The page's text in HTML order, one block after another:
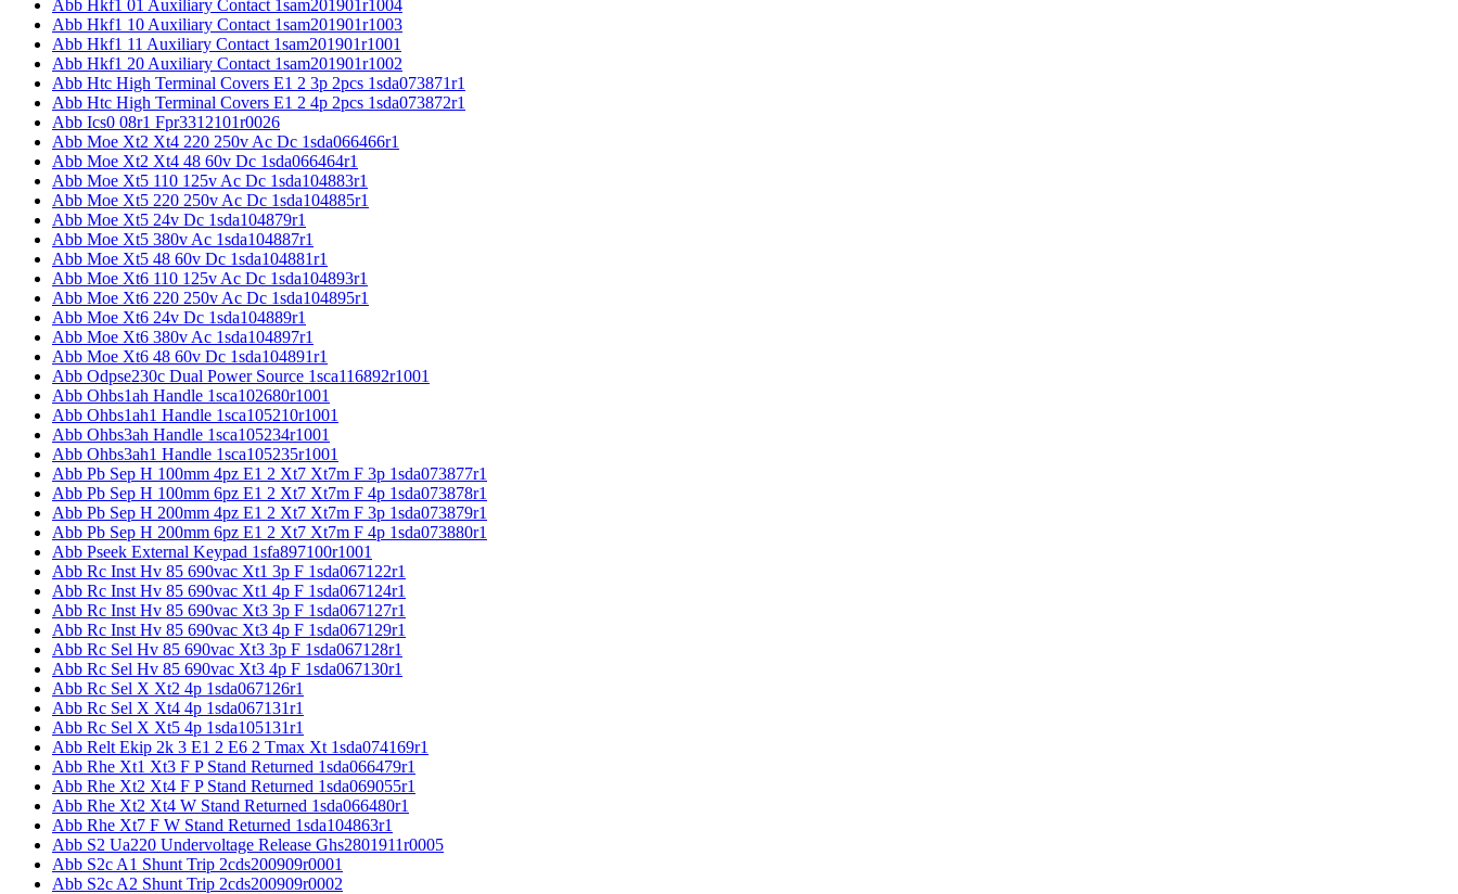
Abb Hkf1 01 Auxiliary Contact 1sam201901r1004
Abb Hkf1 10 Auxiliary Contact 1sam201901r1003
Abb Hkf1 11 Auxiliary Contact 1sam201901r1001
Abb Hkf1 20 Auxiliary Contact 1sam201901r1002
Abb Htc High Terminal Covers E1 2 3p 2pcs 1sda073871r1
Abb Htc High Terminal Covers E1 2 4p 2pcs 1sda073872r1
Abb Ics0 08r1 Fpr3312101r0026
Abb Moe Xt2 Xt4 220 250v Ac Dc 1sda066466r1
Abb Moe Xt2 Xt4 48 60v Dc 1sda066464r1
Abb Moe Xt5 110 125v Ac Dc 1sda104883r1
Abb Moe Xt5 220 250v Ac Dc 1sda104885r1
Abb Moe Xt5 24v Dc 1sda104879r1
Abb Moe Xt5 380v Ac 1sda104887r1
Abb Moe Xt5 48 60v Dc 1sda104881r1
Abb Moe Xt6 110 125v Ac Dc 1sda104893r1
Abb Moe Xt6 220 250v Ac Dc 1sda104895r1
Abb Moe Xt6 24v Dc 1sda104889r1
Abb Moe Xt6 380v Ac 1sda104897r1
Abb Moe Xt6 48 60v Dc 1sda104891r1
Abb Odpse230c Dual Power Source 1sca116892r1001
Abb Ohbs1ah Handle 1sca102680r1001
Abb Ohbs1ah1 Handle 1sca105210r1001
Abb Ohbs3ah Handle 1sca105234r1001
Abb Ohbs3ah1 Handle 1sca105235r1001
Abb Pb Sep H 100mm 4pz E1 2 Xt7 Xt7m F 3p 1sda073877r1
Abb Pb Sep H 100mm 6pz E1 2 Xt7 Xt7m F 4p 1sda073878r1
Abb Pb Sep H 200mm 4pz E1 2 Xt7 Xt7m F 3p 1sda073879r1
Abb Pb Sep H 200mm 6pz E1 2 Xt7 Xt7m F 4p 1sda073880r1
Abb Pseek External Keypad 1sfa897100r1001
Abb Rc Inst Hv 85 690vac Xt1 3p F 1sda067122r1
Abb Rc Inst Hv 85 690vac Xt1 4p F 1sda067124r1
Abb Rc Inst Hv 85 690vac Xt3 3p F 1sda067127r1
Abb Rc Inst Hv 85 690vac Xt3 4p F 1sda067129r1
Abb Rc Sel Hv 85 690vac Xt3 3p F 1sda067128r1
Abb Rc Sel Hv 85 690vac Xt3 4p F 1sda067130r1
Abb Rc Sel X Xt2 4p 1sda067126r1
Abb Rc Sel X Xt4 4p 1sda067131r1
Abb Rc Sel X Xt5 4p 1sda105131r1
Abb Relt Ekip 2k 3 E1 2 E6 2 Tmax Xt 1sda074169r1
Abb Rhe Xt1 Xt3 F P Stand Returned 1sda066479r1
Abb Rhe Xt2 Xt4 F P Stand Returned 1sda069055r1
Abb Rhe Xt2 Xt4 W Stand Returned 1sda066480r1
Abb Rhe Xt7 F W Stand Returned 1sda104863r1
Abb S2 Ua220 Undervoltage Release Ghs2801911r0005
Abb S2c A1 Shunt Trip 2cds200909r0001
Abb S2c A2 Shunt Trip 2cds200909r0002